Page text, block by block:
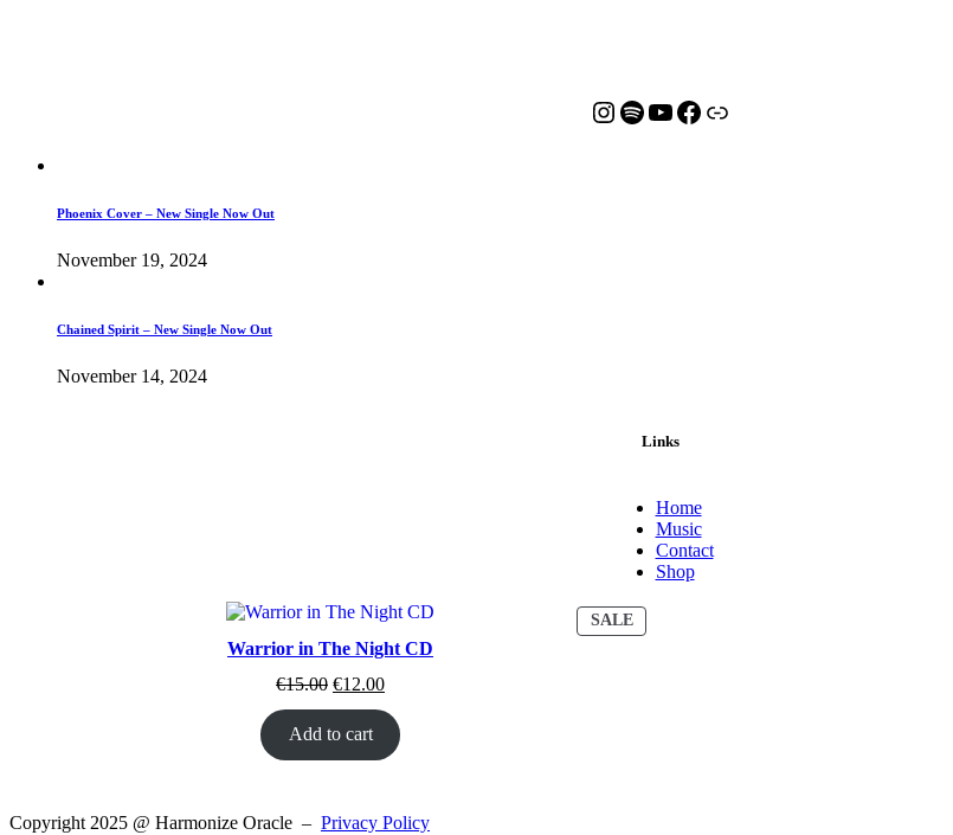
Instagram
Spotify
YouTube
Facebook
Link
Phoenix Cover – New Single Now Out
November 19, 2024
Chained Spirit – New Single Now Out
November 14, 2024
Links
Home
Music
Contact
Shop
SALEPRODUCT
ON
Warrior in The Night CD
€15.00 Original
€15.00.
€12.00Current
is:
€12.00.
Add to cart
Copyright 2025 @ Harmonize Oracle – Privacy Policy